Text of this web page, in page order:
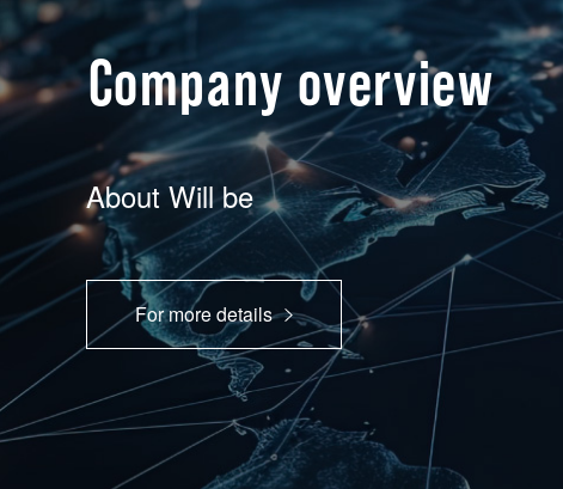
Company overview
About Will be
For more details